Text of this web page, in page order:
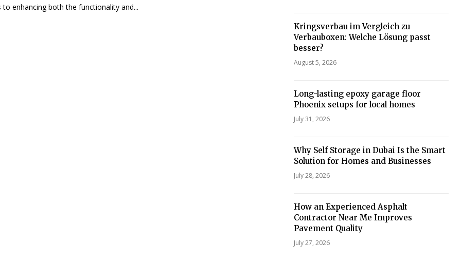
to enhancing both the functionality and...
Kringsverbau im Vergleich zu
Verbauboxen: Welche Lösung passt
besser?
August 5, 2026
Long-lasting epoxy garage floor
Phoenix setups for local homes
July 31, 2026
Why Self Storage in Dubai Is the Smart
Solution for Homes and Businesses
July 28, 2026
How an Experienced Asphalt
Contractor Near Me Improves
Pavement Quality
July 27, 2026